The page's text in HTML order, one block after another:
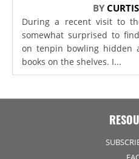
BY
During a recent visit to
somewhat surprised to
on tenpin bowling hidden
books on the shelves. I...